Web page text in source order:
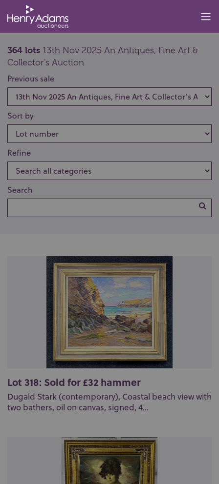
364 lots 13th Nov 2025 An Antiques, Fine Art &
Collector's Auction
Previous sale
Sort by
Refine
Search
Lot 318: Sold for £32 hammer
Dugald Stark (contemporary), Coastal beach view with
two bathers, oil on canvas, signed, 4...